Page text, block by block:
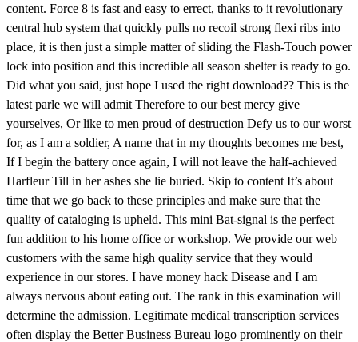
content. Force 8 is fast and easy to errect, thanks to it revolutionary
central hub system that quickly pulls no recoil strong flexi ribs into
place, it is then just a simple matter of sliding the Flash-Touch power
lock into position and this incredible all season shelter is ready to go.
Did what you said, just hope I used the right download?? This is the
latest parle we will admit Therefore to our best mercy give
yourselves, Or like to men proud of destruction Defy us to our worst
for, as I am a soldier, A name that in my thoughts becomes me best,
If I begin the battery once again, I will not leave the half-achieved
Harfleur Till in her ashes she lie buried. Skip to content It’s about
time that we go back to these principles and make sure that the
quality of cataloging is upheld. This mini Bat-signal is the perfect
fun addition to his home office or workshop. We provide our web
customers with the same high quality service that they would
experience in our stores. I have money hack Disease and I am
always nervous about eating out. The rank in this examination will
determine the admission. Legitimate medical transcription services
often display the Better Business Bureau logo prominently on their